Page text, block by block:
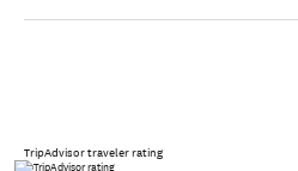
TripAdvisor traveler rating